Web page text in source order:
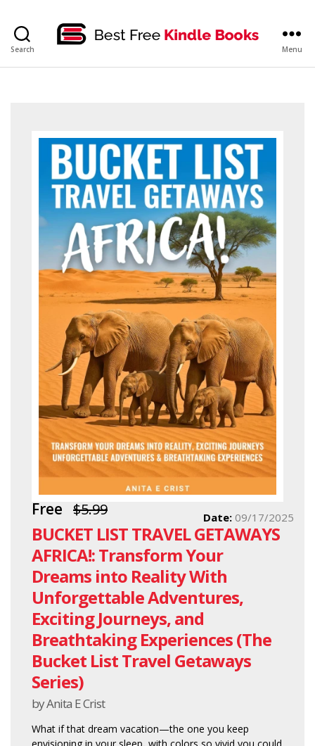
Search Menu
Free $5.99
BUCKET LIST TRAVEL GETAWAYS
AFRICA!: Transform Your
Dreams into Reality With
Unforgettable Adventures,
Exciting Journeys, and
Breathtaking Experiences (The
Bucket List Travel Getaways
Series)
by Anita E Crist
Date: 09/17/2025
What if that dream vacation—the one you keep